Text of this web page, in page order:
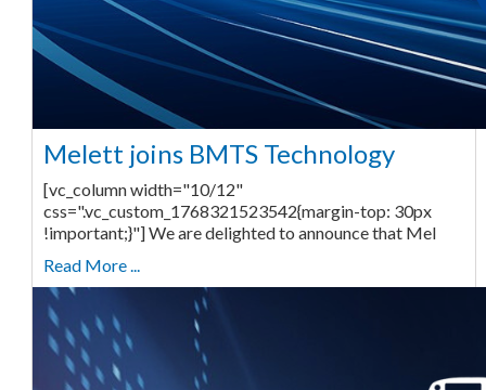
Melett joins BMTS Technology
[vc_column width="10/12"
css=".vc_custom_1768321523542{margin-top: 30px
!important;}"] We are delighted to announce that Mel
Read More ...